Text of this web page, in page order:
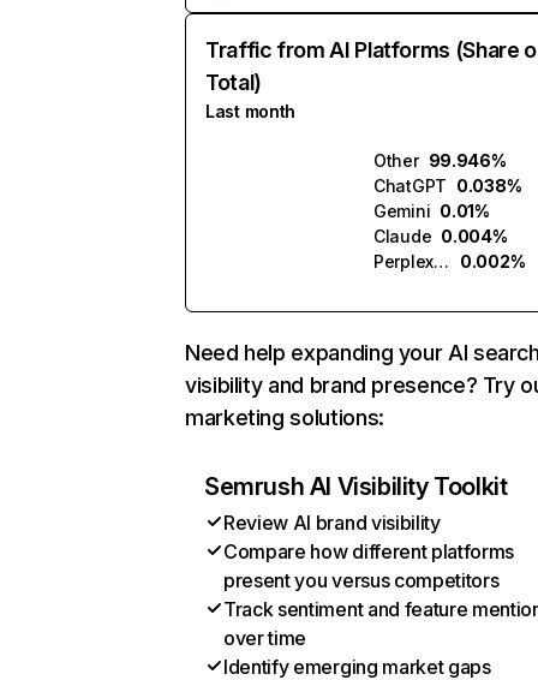
Traffic from AI Platforms (Share
Total)
Last month
Other 99.946%
ChatGPT 0.038%
Gemini 0.01%
Claude 0.004%
Perplexity
0.002%
Need help expanding your AI
visibility and brand presence? Try
marketing solutions:
Semrush AI Visibility Toolkit
Review AI brand visibility
Compare how different platforms
present you versus competitors
Track sentiment and feature
over time
Identify emerging market gaps